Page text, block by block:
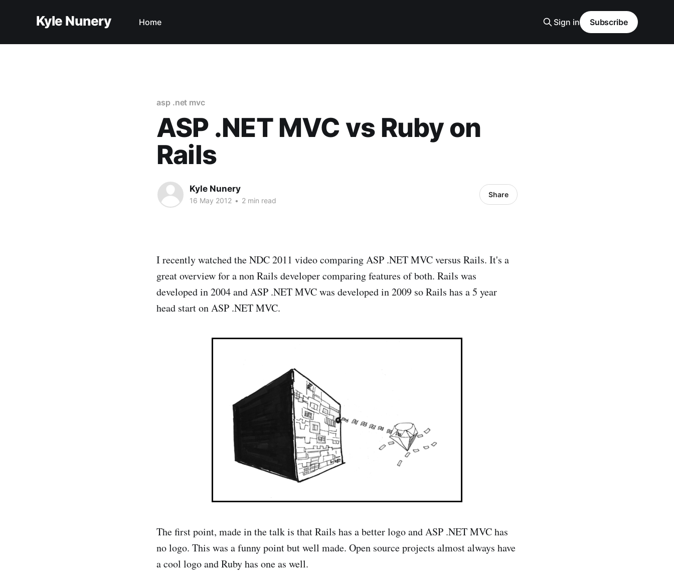
Kyle Nunery Home Sign in Subscribe
asp .net mvc
ASP .NET MVC vs Ruby on
Rails
Kyle Nunery
16 May 2012 • 2 min read
Share
I recently watched the NDC 2011 video comparing ASP .NET MVC versus Rails. It's a
great overview for a non Rails developer comparing features of both. Rails was
developed in 2004 and ASP .NET MVC was developed in 2009 so Rails has a 5 year
head start on ASP .NET MVC.
The first point, made in the talk is that Rails has a better logo and ASP .NET MVC has
no logo. This was a funny point but well made. Open source projects almost always have
a cool logo and Ruby has one as well.